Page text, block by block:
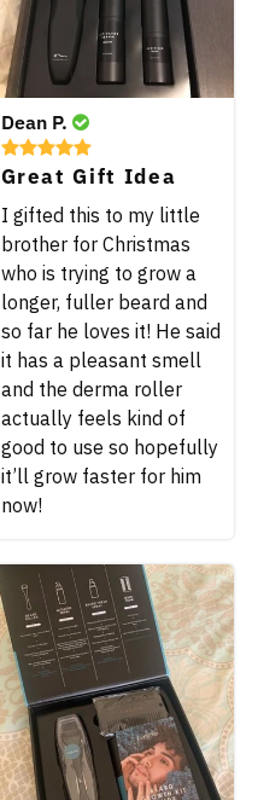
Dean P.
Great Gift Idea
I gifted this to my little
brother for Christmas
who is trying to grow a
longer, fuller beard and
so far he loves it! He said
it has a pleasant smell
and the derma roller
actually feels kind of
good to use so hopefully
it’ll grow faster for him
now!